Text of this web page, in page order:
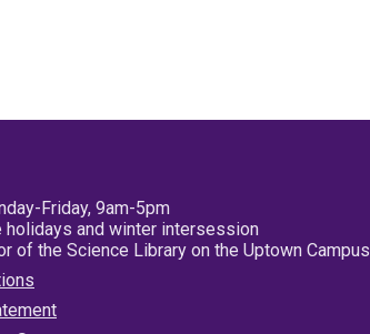
Friday, 9am-5pm
and winter intersession
of the Science Library on the Uptown Campus